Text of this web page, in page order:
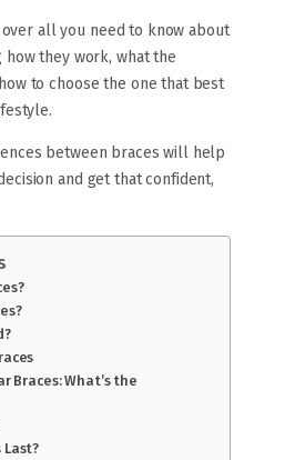
all you need to know about
they work, what the
to choose the one that best
between braces will help
and get that confident,
Braces​: What’s the
Last?